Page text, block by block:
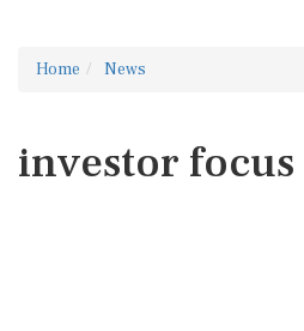
Home News
investor focus